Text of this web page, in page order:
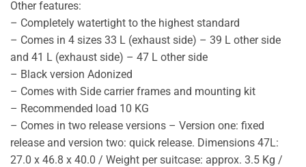
Other features:
– Completely watertight to the highest standard
– Comes in 4 sizes 33 L (exhaust side) – 39 L other side
and 41 L (exhaust side) – 47 L other side
– Black version Adonized
– Comes with Side carrier frames and mounting kit
– Recommended load 10 KG
– Comes in two release versions – Version one: fixed
release and version two: quick release. Dimensions 47L:
27.0 x 46.8 x 40.0 / Weight per suitcase: approx. 3.5 Kg /